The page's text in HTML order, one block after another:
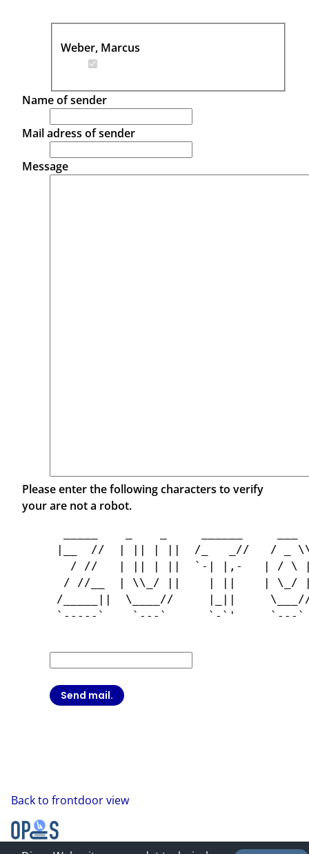
Weber, Marcus
Name of sender
Mail adress of sender
Message
Please enter the following characters to verify
your are not a robot.
|__  //  | || | ||  /_   _//   /
/ //   | || | ||  `-| |,-   | / \
/ //__  | \\_/ ||    | ||    | \_/
/_____||  \____//     |_||
`-----`    `---`      `-`'
Back to frontdoor view